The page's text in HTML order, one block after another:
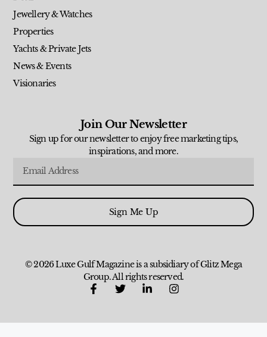
Jewellery & Watches
Properties
Yachts & Private Jets
News & Events
Visionaries
Join Our Newsletter
Sign up for our newsletter to enjoy free marketing tips,
inspirations, and more.
Sign Me Up
© 2026 Luxe Gulf Magazine is a subsidiary of Glitz Mega
Group. All rights reserved.